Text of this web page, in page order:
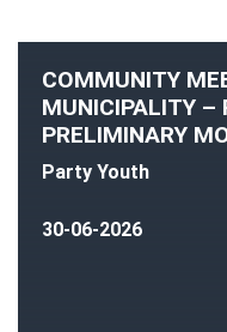
COMMUNITY
MUNICIPALITY –
PRELIMINARY
Party Youth
30-06-2026